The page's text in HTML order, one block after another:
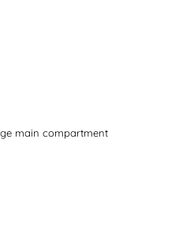
main compartment